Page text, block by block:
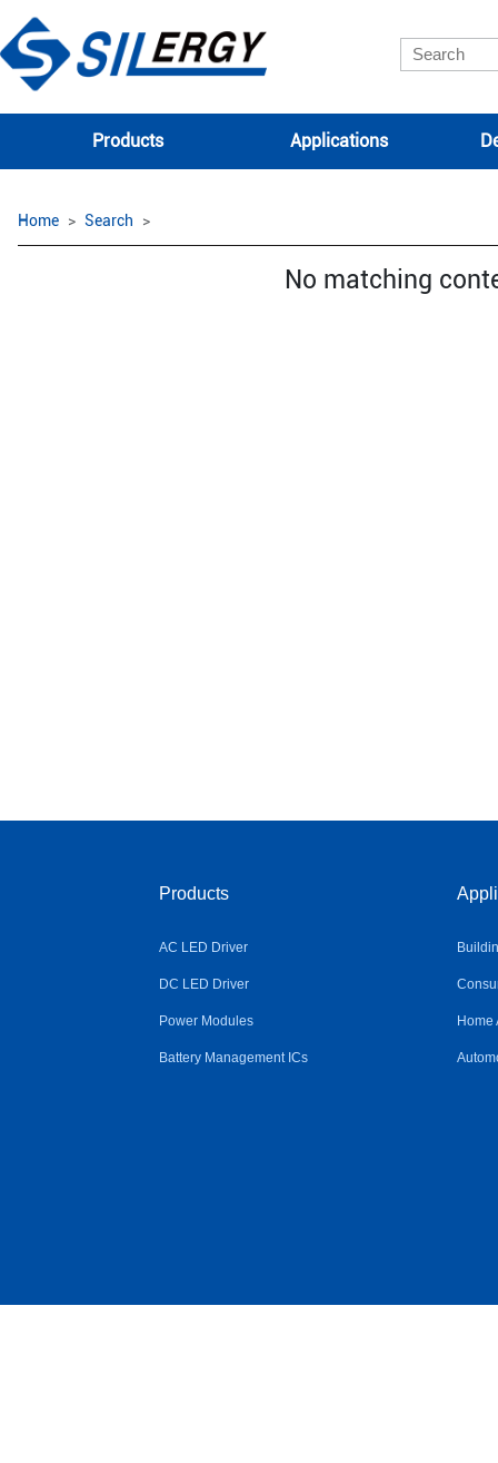
Products Applications
Home Search
No matching
Products
AC LED Driver
DC LED Driver
Power Modules
Battery Management ICs
Home